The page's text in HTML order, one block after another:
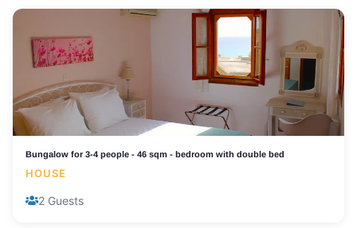
Bungalow for 3-4 people - 46 sqm - bedroom with double bed
HOUSE
2 Guests